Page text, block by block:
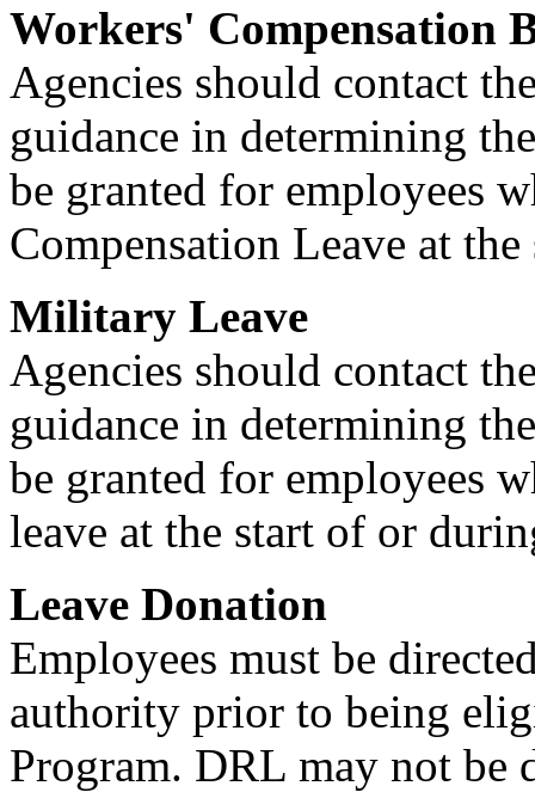
Workers' Compensation
Agencies should contact
guidance in determining
be granted for employees
Compensation Leave at
Military Leave
Agencies should contact
guidance in determining
be granted for employees
leave at the start of or
Leave Donation
Employees must be
authority prior to being
Program. DRL may not be